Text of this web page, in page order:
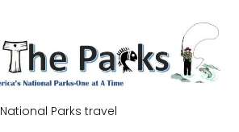
National Parks travel